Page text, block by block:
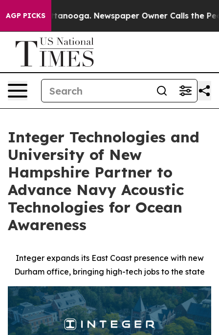
AGP PICKS
Chattanooga. Newspaper Owner Calls the People
Integer Technologies and
University of New
Hampshire Partner to
Advance Navy Acoustic
Technologies for Ocean
Awareness
Integer expands its East Coast presence with new
Durham office, bringing high-tech jobs to the state